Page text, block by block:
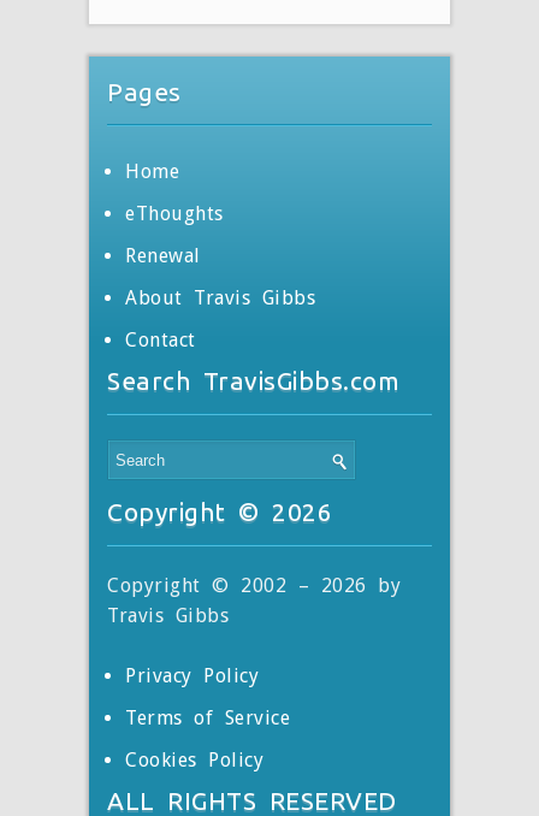
Pages
Home
eThoughts
Renewal
About Travis Gibbs
Contact
Search TravisGibbs.com
Copyright © 2026
Copyright © 2002 – 2026 by
Travis Gibbs
Privacy Policy
Terms of Service
Cookies Policy
ALL RIGHTS RESERVED